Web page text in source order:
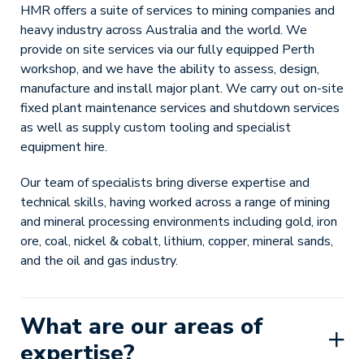
HMR offers a suite of services to mining companies and
heavy industry across Australia and the world. We
provide on site services via our fully equipped Perth
workshop, and we have the ability to assess, design,
manufacture and install major plant. We carry out on-site
fixed plant maintenance services and shutdown services
as well as supply custom tooling and specialist
equipment hire.
Our team of specialists bring diverse expertise and
technical skills, having worked across a range of mining
and mineral processing environments including gold, iron
ore, coal, nickel & cobalt, lithium, copper, mineral sands,
and the oil and gas industry.
What are our areas of